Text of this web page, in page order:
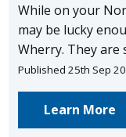
While on your
may be lucky
Wherry. They are
Published 25th Sep
Learn More